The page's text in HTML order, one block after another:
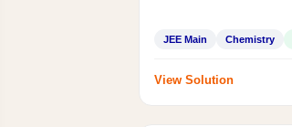
JEE Main Chemistry
View Solution